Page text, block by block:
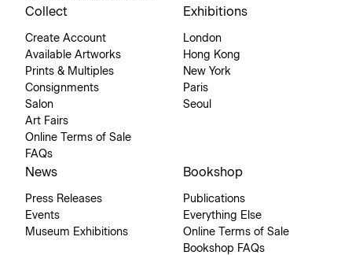
Collect
Create Account
Available Artworks
Prints & Multiples
Consignments
Salon
Art Fairs
Online Terms of Sale
FAQs
Exhibitions
London
Hong Kong
New York
Paris
Seoul
News
Press Releases
Events
Museum Exhibitions
Bookshop
Publications
Everything Else
Online Terms of Sale
Bookshop FAQs